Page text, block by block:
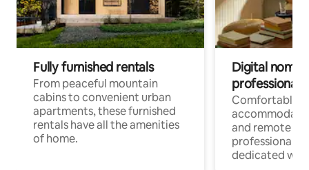
Fully furnished rentals
From peaceful mountain
cabins to convenient urban
apartments, these furnished
rentals have all the amenities
of home.
Digital
professionals
Comfortable
and remote
professionals
dedicated